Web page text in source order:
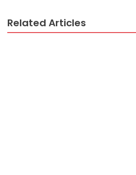
Related Articles